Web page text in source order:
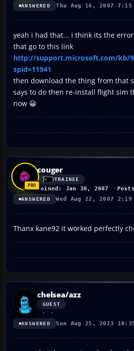
ANSWERED Thu Aug 16, 2007 7:15
yeah i had that... i think its the
that go to this link
http://support.microsoft.com/kb/
spid=11941
then download the thing from that
says to do then re-install flight sim
now 😀
couger
TRAINEE
Joined: Jan 30, 2007
ANSWERED Wed Aug 22, 2007 2:19
Thanx kane92 it worked perfectly
chelsea/azz
GUEST
ANSWERED Sun Aug 25, 2013